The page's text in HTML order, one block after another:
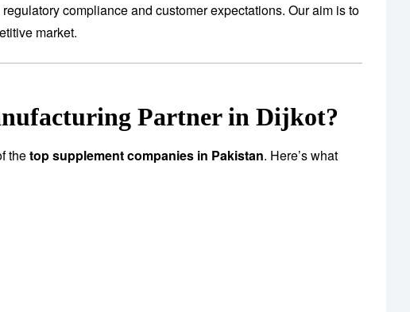
compliance and customer expectations. Our aim is to
market.
Partner in Dijkot?
thetop supplement companies in Pakistan. Here’s what